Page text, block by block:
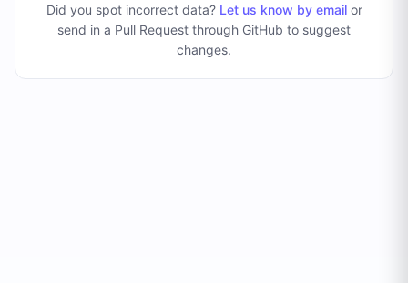
Did you spot incorrect data? Let us know by emailor
send in a Pull Request through GitHub to suggest
changes.